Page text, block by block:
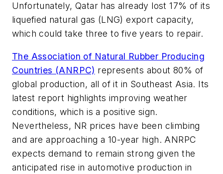
Unfortunately, Qatar has already lost 17% of its
liquefied natural gas (LNG) export capacity,
which could take three to five years to repair.
The Association of Natural Rubber Producing
Countries (ANRPC) represents about 80% of
global production, all of it in Southeast Asia. Its
latest report highlights improving weather
conditions, which is a positive sign.
Nevertheless, NR prices have been climbing
and are approaching a 10-year high. ANRPC
expects demand to remain strong given the
anticipated rise in automotive production in